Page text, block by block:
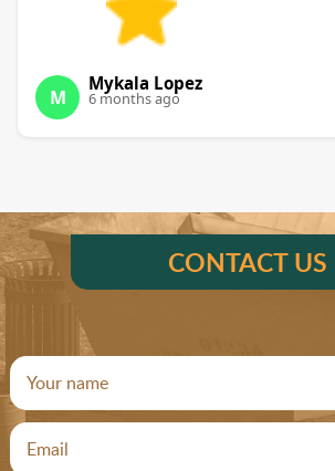
M
Mykala Lopez
6 months ago
CONTACT US